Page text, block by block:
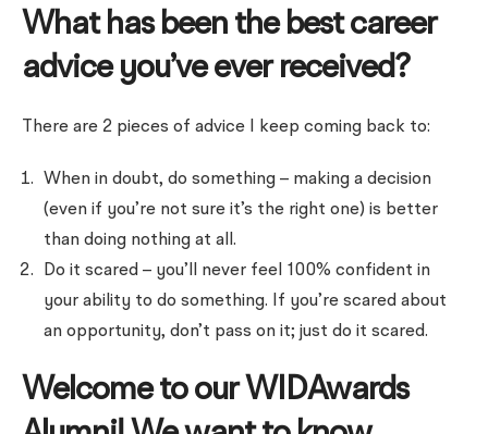
What has been the best career
advice you’ve ever received?
There are 2 pieces of advice I keep coming back to:
When in doubt, do something – making a decision
(even if you’re not sure it’s the right one) is better
than doing nothing at all.
Do it scared – you’ll never feel 100% confident in
your ability to do something. If you’re scared about
an opportunity, don’t pass on it; just do it scared.
Welcome to our WIDAwards